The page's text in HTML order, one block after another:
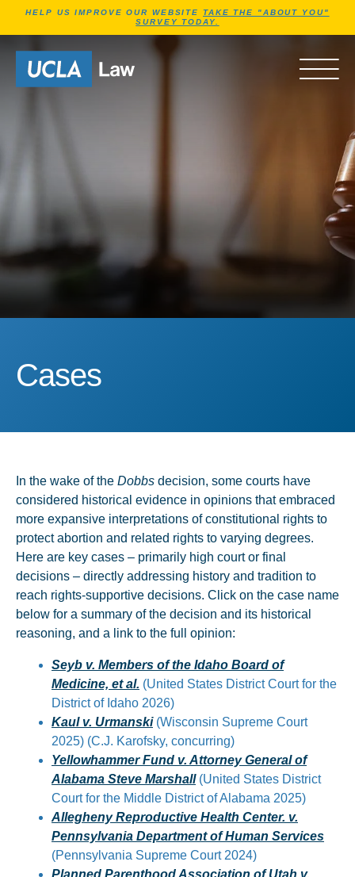
HELP US IMPROVE OUR WEBSITETAKE THE "ABOUT YOU"
SURVEY TODAY.
Go to Home Page
OPEN
Cases
Cases
In the wake of the Dobbs decision, some courts have
considered historical evidence in opinions that embraced
more expansive interpretations of constitutional rights to
protect abortion and related rights to varying degrees.
Here are key cases – primarily high court or final
decisions – directly addressing history and tradition to
reach rights-supportive decisions. Click on the case name
below for a summary of the decision and its historical
reasoning, and a link to the full opinion:
Seyb v. Members of the Idaho Board of
Medicine, et al. (United States District Court for the
District of Idaho 2026)
Kaul v. Urmanski(Wisconsin Supreme Court
2025) (C.J. Karofsky, concurring)
Yellowhammer Fund v. Attorney General of
Alabama Steve Marshall(United States District
Court for the Middle District of Alabama 2025)
Allegheny Reproductive Health Center. v.
Pennsylvania Department of Human Services
(Pennsylvania Supreme Court 2024)
Planned Parenthood Association of Utah v.